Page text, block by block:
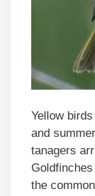
Yellow
and
tanagers
the